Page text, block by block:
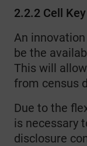
2.2.2 Cell
An innovation
be the
This will
from census
Due to the
is necessary
disclosure